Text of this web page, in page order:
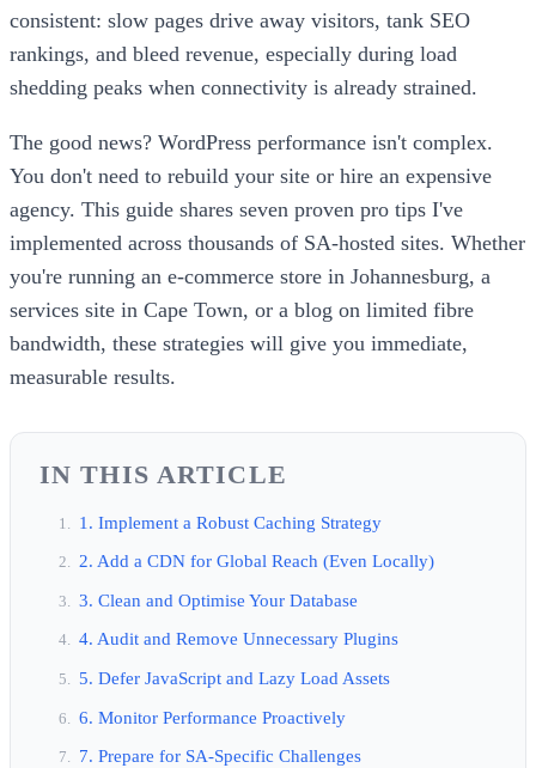
consistent: slow pages drive away visitors, tank SEO
rankings, and bleed revenue, especially during load
shedding peaks when connectivity is already strained.
The good news? WordPress performance isn't complex.
You don't need to rebuild your site or hire an expensive
agency. This guide shares seven proven pro tips I've
implemented across thousands of SA-hosted sites. Whether
you're running an e-commerce store in Johannesburg, a
services site in Cape Town, or a blog on limited fibre
bandwidth, these strategies will give you immediate,
measurable results.
IN THIS ARTICLE
1. Implement a Robust Caching Strategy
2. Add a CDN for Global Reach (Even Locally)
3. Clean and Optimise Your Database
4. Audit and Remove Unnecessary Plugins
5. Defer JavaScript and Lazy Load Assets
6. Monitor Performance Proactively
7. Prepare for SA-Specific Challenges